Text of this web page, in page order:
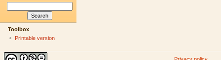
Toolbox
Printable version